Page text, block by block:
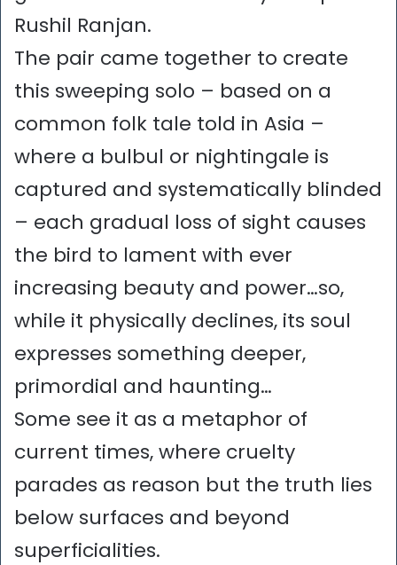
Rushil Ranjan.
The pair came together to create
this sweeping solo – based on a
common folk tale told in Asia –
where a bulbul or nightingale is
captured and systematically blinded
– each gradual loss of sight causes
the bird to lament with ever
increasing beauty and power…so,
while it physically declines, its soul
expresses something deeper,
primordial and haunting…
Some see it as a metaphor of
current times, where cruelty
parades as reason but the truth lies
below surfaces and beyond
superficialities.